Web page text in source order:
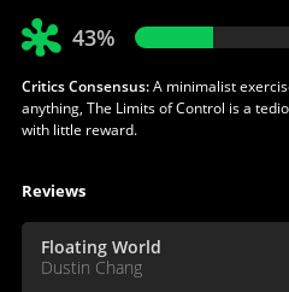
43%
Critics Consensus:A minimalist
anything, The Limits of Control is a
with little reward.
Reviews
Floating World
Dustin Chang